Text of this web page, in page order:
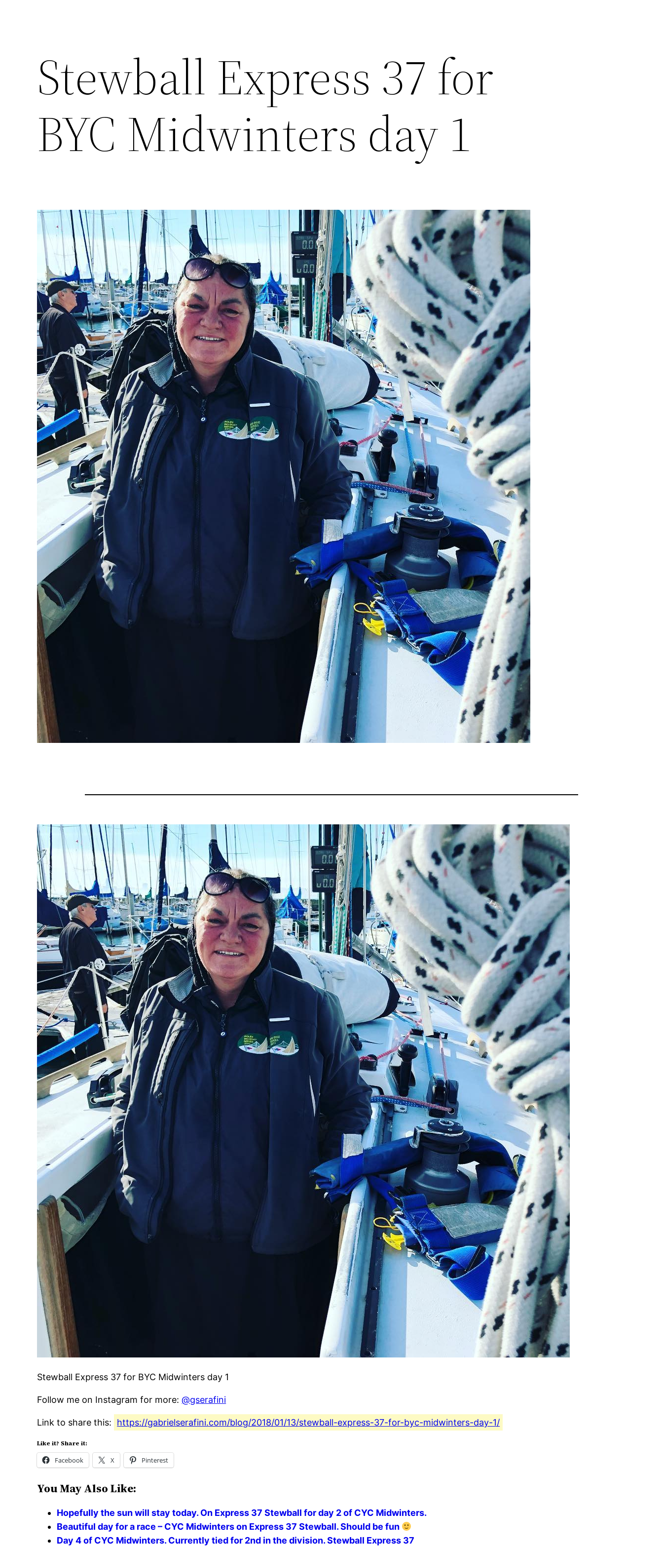
Stewball Express 37 for
BYC Midwinters day 1
Stewball Express 37 for BYC Midwinters day 1
Follow me on Instagram for more:@gserafini
Link to share this: https://gabrielserafini.com/blog/2018/01/13/stewball-express-37-for-byc-midwinters-day-1/
Like it? Share it:
Facebook X Pinterest
You May Also Like:
Hopefully the sun will stay today. On Express 37 Stewball for day 2 of CYC Midwinters.
Beautiful day for a race – CYC Midwinters on Express 37 Stewball. Should be fun
Day 4 of CYC Midwinters. Currently tied for 2nd in the division. Stewball Express 37